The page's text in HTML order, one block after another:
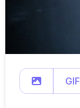
GIF